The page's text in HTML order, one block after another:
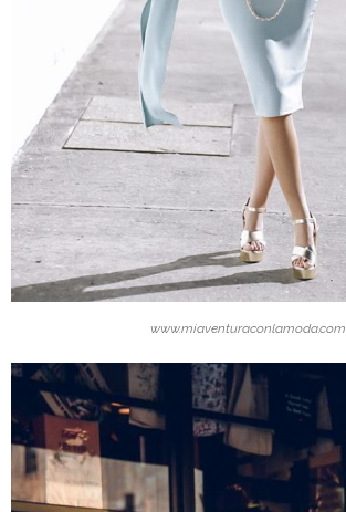
www.miaventuraconlamoda.com